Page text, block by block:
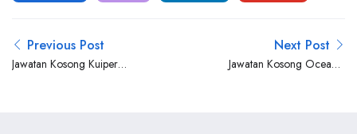
Previous Post
Jawatan Kosong Kuiper
Next Post
Jawatan Kosong Oceanic